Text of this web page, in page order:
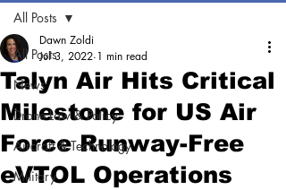
All Posts
News
Drone Law & Policy
Aircraft & Technology
Military
All Posts
Talyn Air Hits Critical
Milestone for US Air
Force Runway-Free
eVTOL Operations
Dawn Zoldi
Jul 3, 2022 1 min read